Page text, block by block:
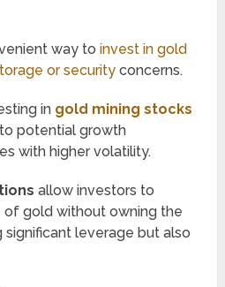
way toinvest in gold
or security concerns.
in gold mining stocks
potential growth
with higher volatility.
allow investors to
gold without owning the
significant leverage but also